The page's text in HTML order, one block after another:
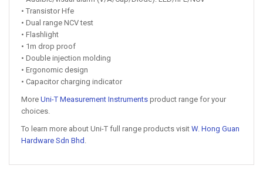
• Transistor Hfe
• Dual range NCV test
• Flashlight
• 1m drop proof
• Double injection molding
• Ergonomic design
• Capacitor charging indicator
More Uni-T Measurement Instruments product range for your
choices.
To learn more about Uni-T full range products visit W. Hong Guan
Hardware Sdn Bhd .